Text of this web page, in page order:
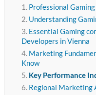
Professional
Understanding
Essential Gaming
Developers in Vienna
Marketing
Know
Key Performance
Regional Marketing